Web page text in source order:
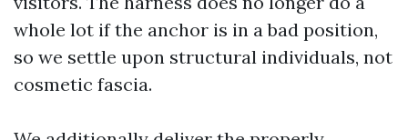
whole lot if the anchor is in a bad position,
so we settle upon structural individuals, not
cosmetic fascia.